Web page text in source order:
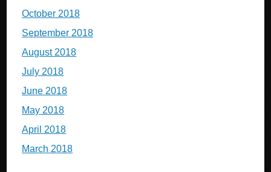
October 2018
September 2018
August 2018
July 2018
June 2018
May 2018
April 2018
March 2018